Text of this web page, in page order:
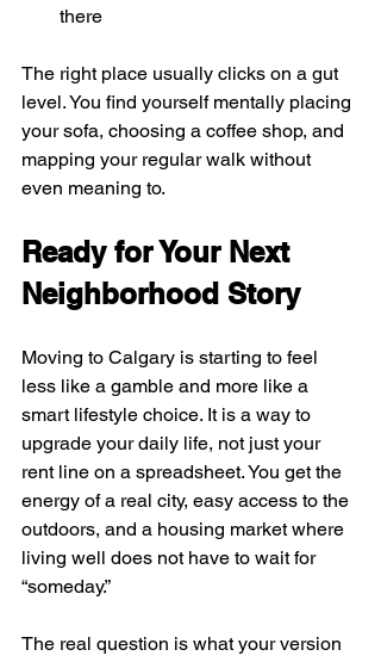
there
The right place usually clicks on a gut
level. You find yourself mentally placing
your sofa, choosing a coffee shop, and
mapping your regular walk without
even meaning to.
Ready for Your Next
Neighborhood Story
Moving to Calgary is starting to feel
less like a gamble and more like a
smart lifestyle choice. It is a way to
upgrade your daily life, not just your
rent line on a spreadsheet. You get the
energy of a real city, easy access to the
outdoors, and a housing market where
living well does not have to wait for
“someday.”
The real question is what your version